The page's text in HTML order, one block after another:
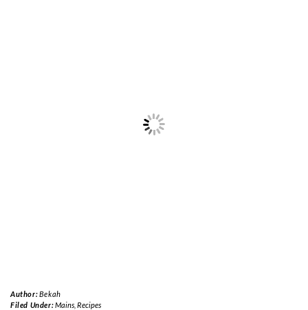
Author:Bekah
Filed Under:Mains, Recipes